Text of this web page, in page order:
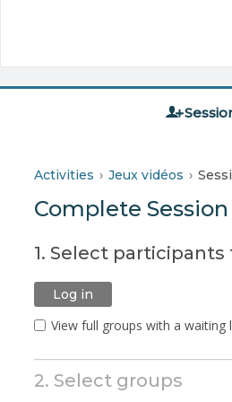
Activities Jeux vidéos
Complete Session
1. Select
Log in
View full groups with a waiting
2. Select groups